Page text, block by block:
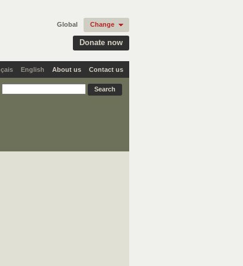
Donate now
Global Change
English About us Contact us